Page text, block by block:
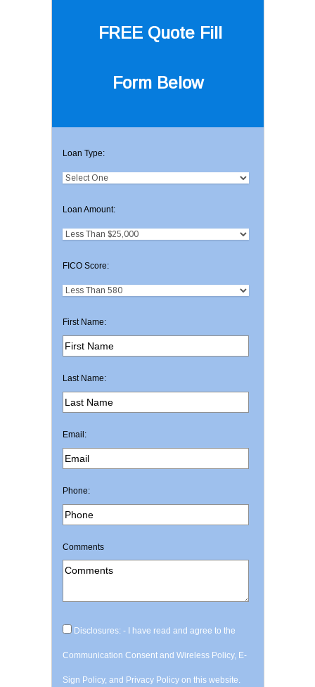
FREE Quote Fill
Form Below
Loan Type:
Loan Amount:
FICO Score:
First Name:
Last Name:
Email:
Phone:
Comments
Disclosures: - I have read and agree to the
Communication Consent and Wireless Policy, E-
Sign Policy, and Privacy Policy on this website.